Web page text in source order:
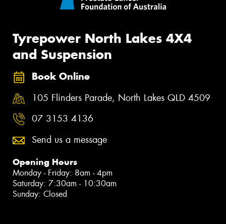
Tyrepower North Lakes 4X4
and Suspension
Book Online
105 Flinders Parade, North Lakes QLD 4509
07 3153 4136
Send us a message
Opening Hours
Monday - Friday: 8am - 4pm
Saturday: 7:30am - 10:30am
Sunday: Closed